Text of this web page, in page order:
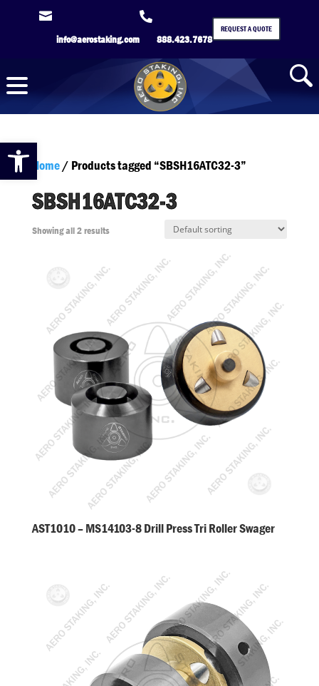
Open toolbar

info@aerostaking.com

888.423.7678
REQUEST A QUOTE
Home/ Products tagged “SBSH16ATC32-3”
SBSH16ATC32-3
Showing all 2 results
AST1010 – MS14103-8 Drill Press Tri Roller Swager